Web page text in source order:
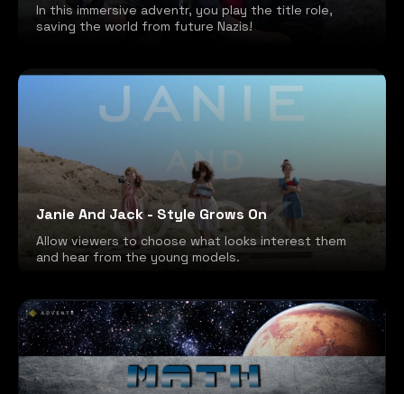
In this immersive adventr, you play the title role,
saving the world from future Nazis!
Janie And Jack - Style Grows On
Allow viewers to choose what looks interest them
and hear from the young models.